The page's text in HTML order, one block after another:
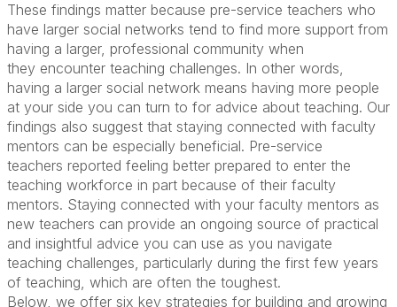
These findings matter because pre-service teachers who
have larger social networks tend to find more support from
having a larger, professional community when
they encounter teaching challenges. In other words,
having a larger social network means having more people
at your side you can turn to for advice about teaching. Our
findings also suggest that staying connected with faculty
mentors can be especially beneficial. Pre-service
teachers reported feeling better prepared to enter the
teaching workforce in part because of their faculty
mentors. Staying connected with your faculty mentors as
new teachers can provide an ongoing source of practical
and insightful advice you can use as you navigate
teaching challenges, particularly during the first few years
of teaching, which are often the toughest.
Below, we offer six key strategies for building and growing